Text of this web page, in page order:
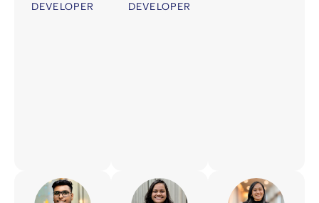
DEVELOPER
DEVELOPER